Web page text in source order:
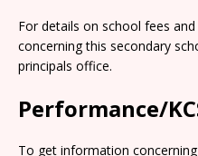
For details on school fees
concerning this secondary
principals office.
Performance/
To get information